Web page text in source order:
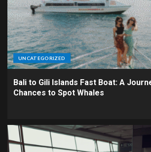
UNCATEGORIZED
Bali to Gili Islands Fast Boat: A
Chances to Spot Whales